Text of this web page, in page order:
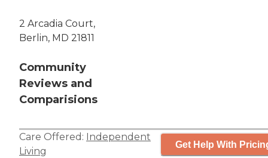
2 Arcadia Court,
Berlin, MD 21811
Community
Reviews and
Comparisions
Care Offered: Independent
Living
Get Help With